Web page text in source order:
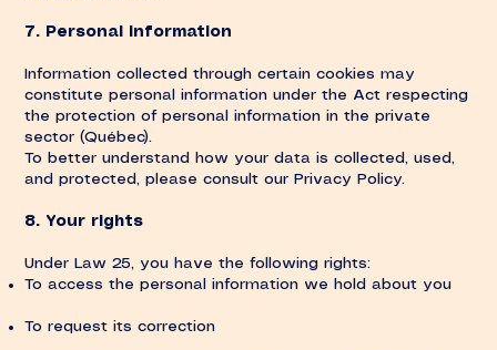
7. Personal information
Information collected through certain cookies may
constitute personal information under the Act respecting
the protection of personal information in the private
sector (Québec).
To better understand how your data is collected, used,
and protected, please consult our Privacy Policy.
8. Your rights
Under Law 25, you have the following rights:
To access the personal information we hold about you
To request its correction